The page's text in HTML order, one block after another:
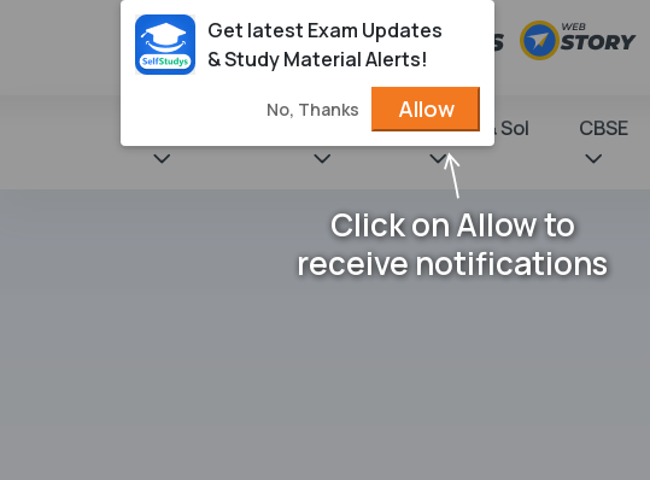
NCERT Books & Sol CBSE
Get latest Exam Updates
& Study Material Alerts!
No, Thanks Allow
Click on Allow to
receive notifications